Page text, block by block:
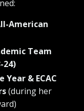
American
Team
24)
& ECAC
(during her